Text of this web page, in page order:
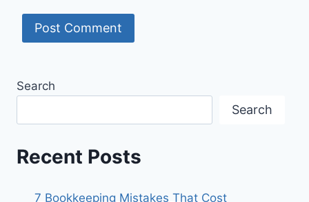
Search
Search
Recent Posts
7 Bookkeeping Mistakes That Cost